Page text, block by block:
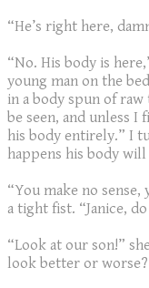
“He’s right here,
“No. His body is
young man on the
in a body spun of
be seen, and unless I
his body entirely.” I
happens his body will
“You make no
a tight fist. “Janice,
“Look at our son!”
look better or